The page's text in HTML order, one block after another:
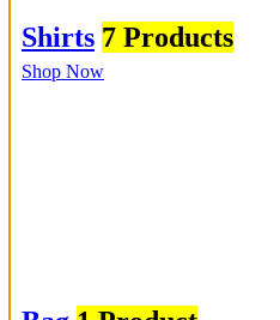
Shirts 7 Products
Shop Now